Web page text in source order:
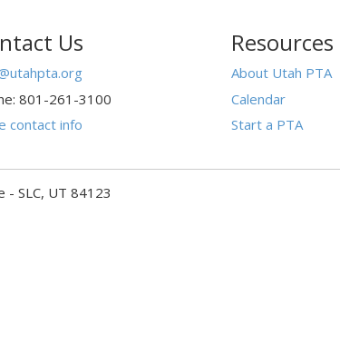
Us
801-261-3100
contact info
Resources
About Utah PTA
Calendar
Start a PTA
SLC, UT 84123